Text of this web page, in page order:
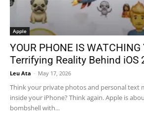
Apple
YOUR PHONE IS WATCHING
Terrifying Reality Behind iOS
Leu Ata - May 17, 2026
Think your private photos and personal text
inside your iPhone? Think again. Apple is
bombshell with...